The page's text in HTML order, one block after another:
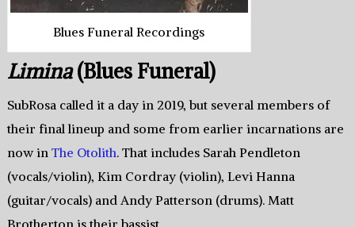
Blues Funeral Recordings
Limina(Blues Funeral)
SubRosa called it a day in 2019, but several members of
their final lineup and some from earlier incarnations are
now in The Otolith. That includes Sarah Pendleton
(vocals/violin), Kim Cordray (violin), Levi Hanna
(guitar/vocals) and Andy Patterson (drums). Matt